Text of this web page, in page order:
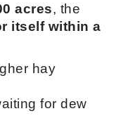
acres, the
itself within a
hay
for dew